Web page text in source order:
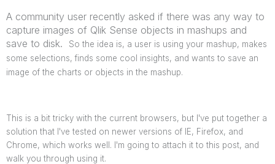
A community user recently asked if there was any way to
capture images of Qlik Sense objects in mashups and
save to disk.
So the idea is, a user is using your mashup, makes
some selections, finds some cool insights, and wants to save an
image of the charts or objects in the mashup.
This is a bit tricky with the current browsers, but I've put together a
solution that I've tested on newer versions of IE, Firefox, and
Chrome, which works well. I'm going to attach it to this post, and
walk you through using it.